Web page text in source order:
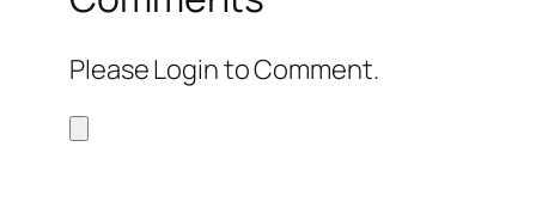
Please Login to Comment.